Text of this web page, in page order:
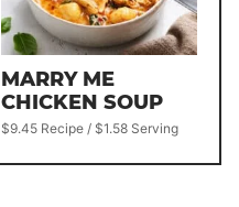
MARRY ME
CHICKEN SOUP
$9.45 Recipe / $1.58 Serving